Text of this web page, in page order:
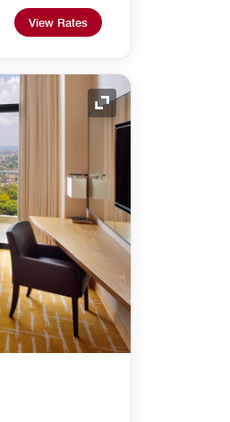
View Rates
Expand Icon